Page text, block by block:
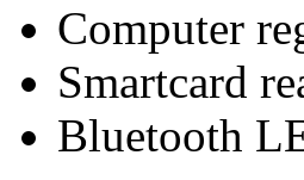
Computer
Smartcard
Bluetooth